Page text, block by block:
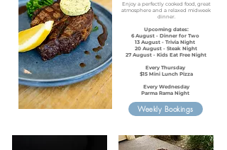
Weekly Bookings
Enjoy a perfectly cooked food, great
atmosphere and a relaxed midweek
dinner.
Upcoming dates:​
6 August - Dinner for Two
13 August - Trivia Night
20 August - Steak Night
27 August - Kids Eat Free Night
Every Thursday
$15 Mini Lunch Pizza
Every Wednesday
Parma Rama Night